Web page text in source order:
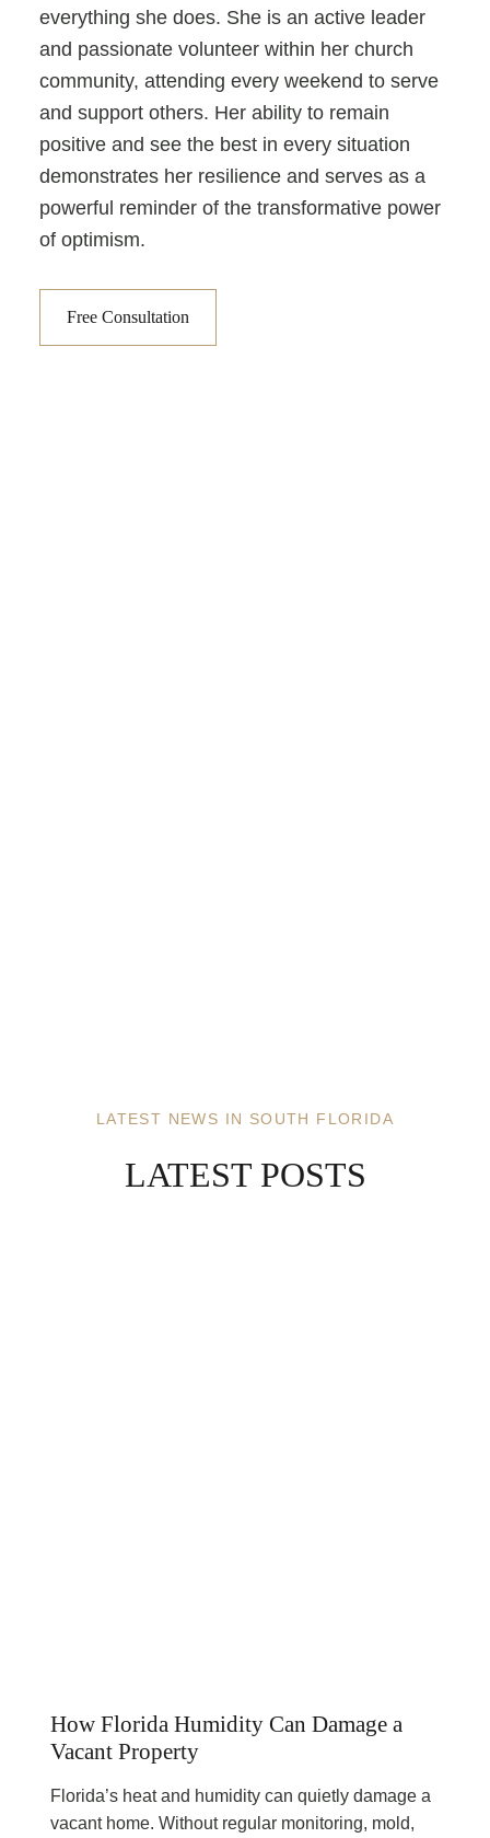
everything she does. She is an active leader
and passionate volunteer within her church
community, attending every weekend to serve
and support others. Her ability to remain
positive and see the best in every situation
demonstrates her resilience and serves as a
powerful reminder of the transformative power
of optimism.
Free Consultation
LATEST NEWS IN SOUTH FLORIDA
LATEST POSTS
How Florida Humidity Can Damage a
Vacant Property
Florida’s heat and humidity can quietly damage a
vacant home. Without regular monitoring, mold,